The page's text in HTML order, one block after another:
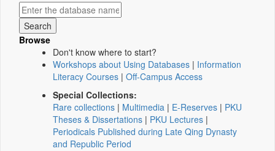
Browse
Don't know where to start?
Workshops about Using Databases | Information
Literacy Courses | Off-Campus Access
Special Collections:
Rare collections | Multimedia | E-Reserves | PKU
Theses & Dissertations | PKU Lectures |
Periodicals Published during Late Qing Dynasty
and Republic Period